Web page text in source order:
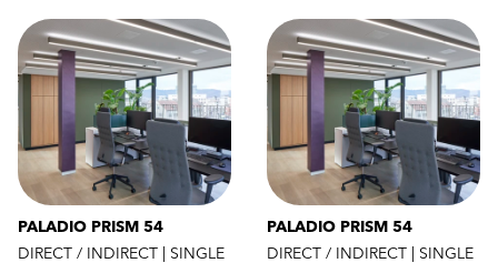
PALADIO PRISM 54
DIRECT / INDIRECT | SINGLE
PALADIO PRISM 54
DIRECT / INDIRECT | SINGLE